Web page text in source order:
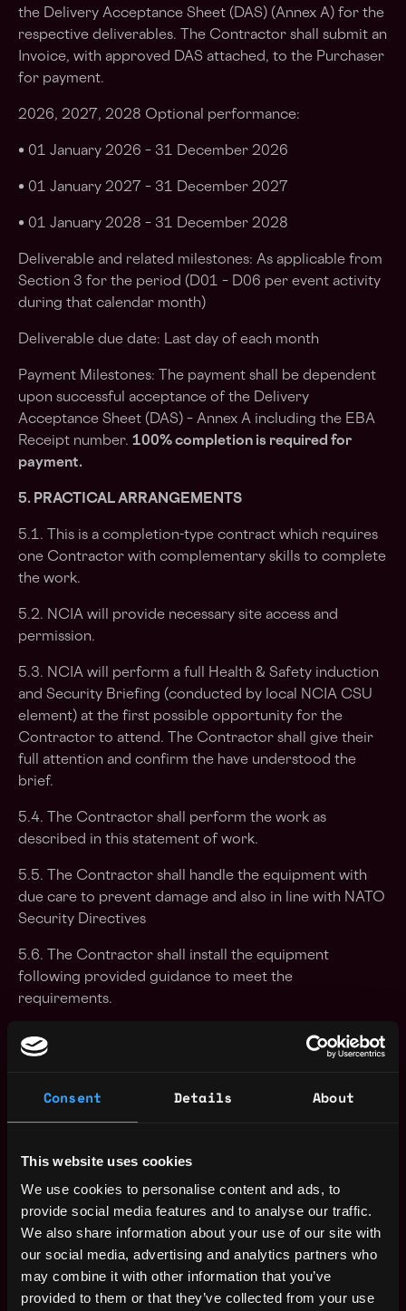
Consent Details About
This website uses cookies
We use cookies to personalise content and ads, to
provide social media features and to analyse our traffic.
We also share information about your use of our site with
our social media, advertising and analytics partners who
may combine it with other information that you’ve
provided to them or that they’ve collected from your use
the Delivery Acceptance Sheet (DAS) (Annex A) for the
respective deliverables. The Contractor shall submit an
Invoice, with approved DAS attached, to the Purchaser
for payment.
2026, 2027, 2028 Optional performance:
• 01 January 2026 – 31 December 2026
• 01 January 2027 – 31 December 2027
• 01 January 2028 – 31 December 2028
Deliverable and related milestones: As applicable from
Section 3 for the period (D01 – D06 per event activity
during that calendar month)
Deliverable due date: Last day of each month
Payment Milestones: The payment shall be dependent
upon successful acceptance of the Delivery
Acceptance Sheet (DAS) – Annex A including the EBA
Receipt number. 100% completion is required for
payment.
5. PRACTICAL ARRANGEMENTS
5.1. This is a completion-type contract which requires
one Contractor with complementary skills to complete
the work.
5.2. NCIA will provide necessary site access and
permission.
5.3. NCIA will perform a full Health & Safety induction
and Security Briefing (conducted by local NCIA CSU
element) at the first possible opportunity for the
Contractor to attend. The Contractor shall give their
full attention and confirm the have understood the
brief.
5.4. The Contractor shall perform the work as
described in this statement of work.
5.5. The Contractor shall handle the equipment with
due care to prevent damage and also in line with NATO
Security Directives
5.6. The Contractor shall install the equipment
following provided guidance to meet the
requirements.
5.7. The Contractor shall minimize the impact to the
end users during the execution of the work.
5.8. The Contractor shall bring, without delay, to the
professional in dealing with NATO staff.
5.10. The Contractor will report to and receive
guidance from the Point of Contact on-site.
5.11. The Contractor shall follow the working